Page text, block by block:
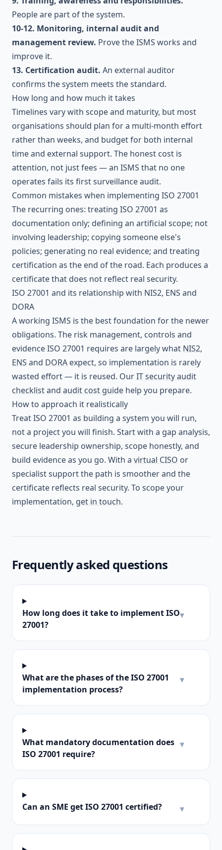
People are part of the system.
10-12. Monitoring, internal audit and
management review. Prove the ISMS works and
improve it.
13. Certification audit. An external auditor
confirms the system meets the standard.
How long and how much it takes
Timelines vary with scope and maturity, but most
organisations should plan for a multi-month effort
rather than weeks, and budget for both internal
time and external support. The honest cost is
attention, not just fees — an ISMS that no one
operates fails its first surveillance audit.
Common mistakes when implementing ISO 27001
The recurring ones: treating ISO 27001 as
documentation only; defining an artificial scope; not
involving leadership; copying someone else's
policies; generating no real evidence; and treating
certification as the end of the road. Each produces a
certificate that does not reflect real security.
ISO 27001 and its relationship with NIS2, ENS and
DORA
A working ISMS is the best foundation for the newer
obligations. The risk management, controls and
evidence ISO 27001 requires are largely what NIS2,
ENS and DORA expect, so implementation is rarely
wasted effort — it is reused. OurIT security audit
checklistand audit cost guide help you prepare.
How to approach it realistically
Treat ISO 27001 as building a system you will run,
not a project you will finish. Start with a gap analysis,
secure leadership ownership, scope honestly, and
build evidence as you go. With a virtual CISO or
specialist support the path is smoother and the
certificate reflects real security. To scope your
implementation, get in touch.
Frequently asked questions
How long does it take to implement ISO
27001?
▾
What are the phases of the ISO 27001
implementation process?
▾
What mandatory documentation does
ISO 27001 require?
▾
Can an SME get ISO 27001 certified? ▾